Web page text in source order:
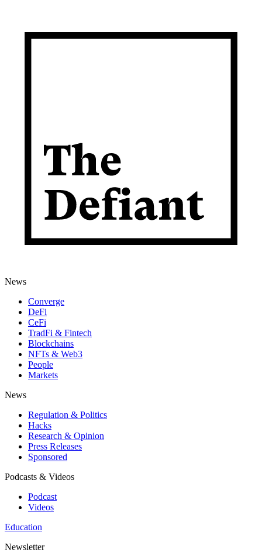
News
Converge
DeFi
CeFi
TradFi & Fintech
Blockchains
NFTs & Web3
People
Markets
News
Regulation & Politics
Hacks
Research & Opinion
Press Releases
Sponsored
Podcasts & Videos
Podcast
Videos
Education
Newsletter